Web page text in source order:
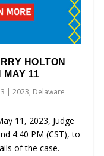
HOLTON
MAY 11
|2023, Delaware
11, 2023, Judge
4:40 PM (CST), to
of the case.